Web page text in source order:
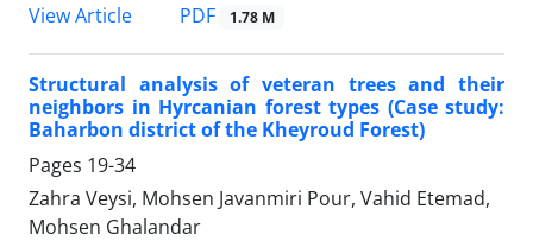
View Article
PDF 1.78 M
Structural analysis of veteran trees and their
neighbors in Hyrcanian forest types (Case study:
Baharbon district of the Kheyroud Forest)
Pages 19-34
Zahra Veysi, Mohsen Javanmiri Pour, Vahid Etemad,
Mohsen Ghalandar